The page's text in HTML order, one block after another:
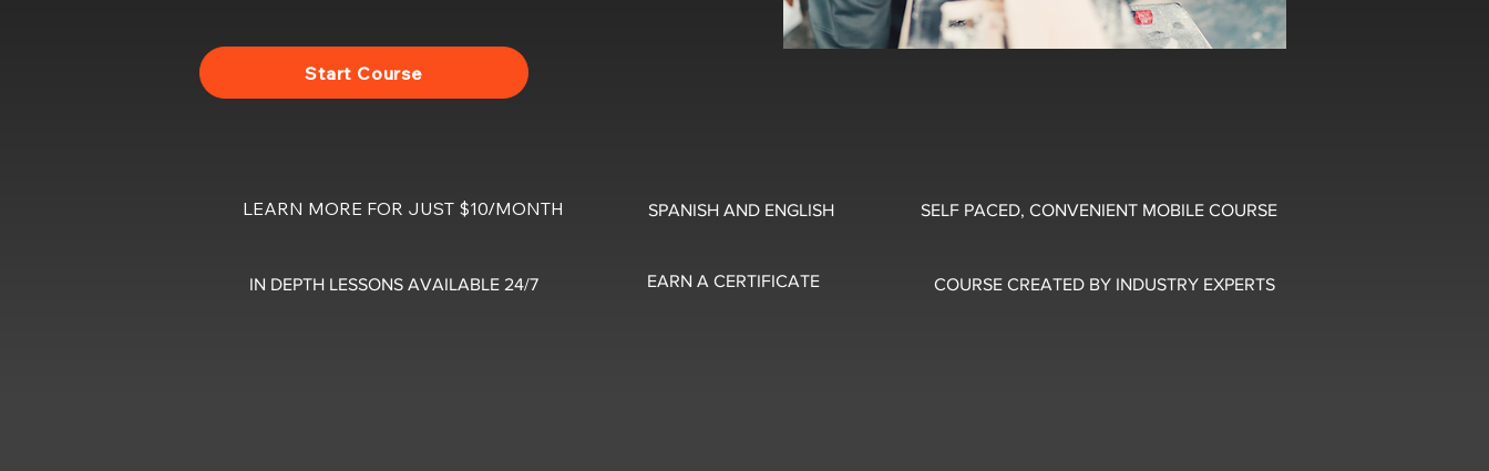
Start Course
LEARN MORE FOR JUST $10/MONTH SPANISH AND ENGLISH SELF PACED, CONVENIENT MOBILE COURSE
IN DEPTH LESSONS AVAILABLE 24/7 EARN A CERTIFICATE COURSE CREATED BY INDUSTRY EXPERTS